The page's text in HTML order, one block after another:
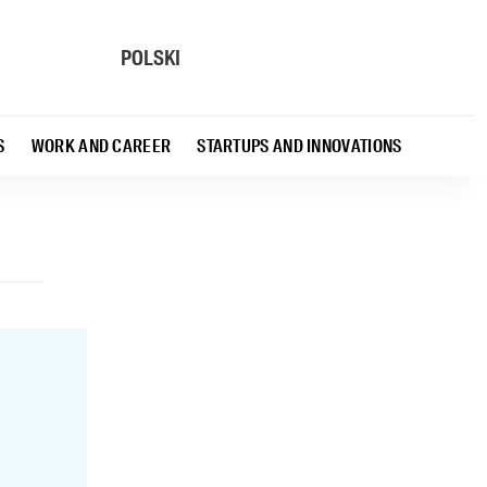
POLSKI
WORK AND CAREER STARTUPS AND INNOVATIONS